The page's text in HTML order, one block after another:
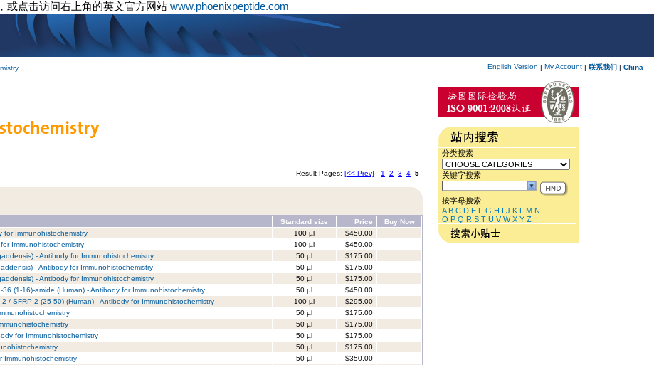
或点击访问右上角的英文官方网站 www.phoenixpeptide.com
English Version | My Account | 联系我们 | China
Result Pages: [<< Prev] 1 2 3 4 5
Standard size Price
Buy Now
for Immunohistochemistry 100 µl
$450.00
Immunohistochemistry 100 µl
$450.00
- Antibody for Immunohistochemistry 50 µl
$175.00
- Antibody for Immunohistochemistry 50 µl
$175.00
- Antibody for Immunohistochemistry 50 µl
$175.00
(1-16)-amide (Human) - Antibody for Immunohistochemistry 50 µl
$450.00
/ SFRP 2 (25-50) (Human) - Antibody for Immunohistochemistry 100 µl
$295.00
50 µl
$175.00
50 µl
$175.00
for Immunohistochemistry 50 µl
$175.00
50 µl
$175.00
Immunohistochemistry 50 µl
$350.00
分类搜索
关键字搜索
按字母搜索
A B C D E F G H I J K L M N
O P Q R S T U V W X Y Z